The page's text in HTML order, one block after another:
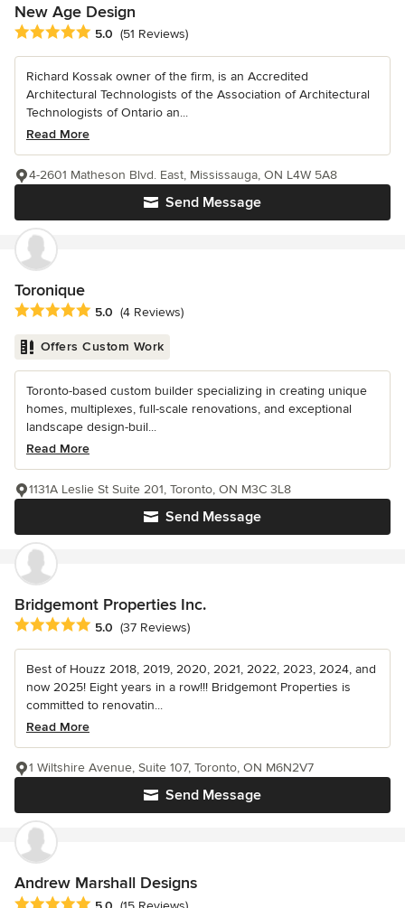
New Age Design
Average rating: 5 out of 5 stars
5.0 (51 Reviews)
Richard Kossak owner of the firm, is an Accredited
Architectural Technologists of the Association of Architectural
Technologists of Ontario an...
Read More
Send Message
4-2601 Matheson Blvd. East, Mississauga, ON L4W 5A8
Toronique
Average rating: 5 out of 5 stars
5.0 (4 Reviews)
Offers Custom Work
Toronto-based custom builder specializing in creating unique
homes, multiplexes, full-scale renovations, and exceptional
landscape design-buil...
Read More
Send Message
1131A Leslie St Suite 201, Toronto, ON M3C 3L8
Bridgemont Properties Inc.
Average rating: 5 out of 5 stars
5.0 (37 Reviews)
Best of Houzz 2018, 2019, 2020, 2021, 2022, 2023, 2024, and
now 2025! Eight years in a row!!! Bridgemont Properties is
committed to renovatin...
Read More
Send Message
1 Wiltshire Avenue, Suite 107, Toronto, ON M6N2V7
Andrew Marshall Designs
Average rating: 5 out of 5 stars